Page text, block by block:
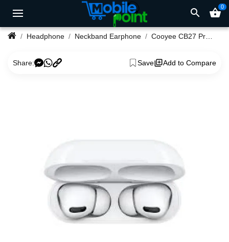
search shopping_basket0
Headphone Neckband Earphone Cooyee CB27 Pro Airpods
Share: Save Add to Compare